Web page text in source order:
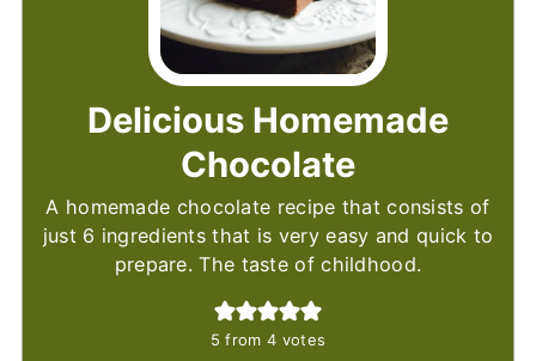
Delicious Homemade
Chocolate
A homemade chocolate recipe that consists of
just 6 ingredients that is very easy and quick to
prepare. The taste of childhood.
5 from 4 votes